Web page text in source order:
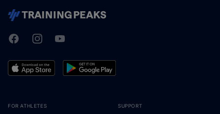
TrainingPeaks
FacebookInstagramYoutube
FOR ATHLETES SUPPORT